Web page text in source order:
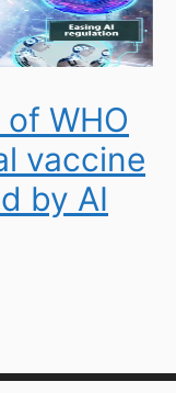
WHO
vaccine
by AI